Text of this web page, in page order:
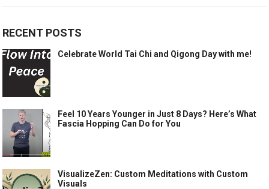
RECENT POSTS
Celebrate World Tai Chi and Qigong Day with me!
Feel 10 Years Younger in Just 8 Days? Here’s What
Fascia Hopping Can Do for You
VisualizeZen: Custom Meditations with Custom
Visuals